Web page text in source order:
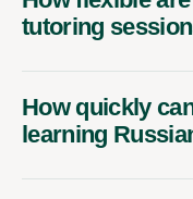
tutoring
How quickly
learning